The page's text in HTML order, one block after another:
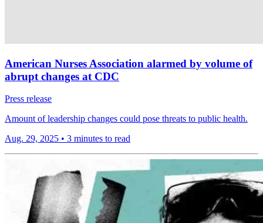
American Nurses Association alarmed by volume of
abrupt changes at CDC
Press release
Amount of leadership changes could pose threats to public health.
Aug. 29, 2025 • 3 minutes to read